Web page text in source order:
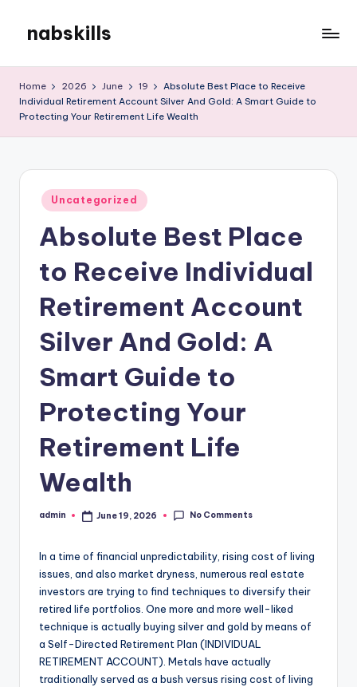
content
nabskills
Blog
Home 2026 June 19
Absolute Best Place to Receive
Individual Retirement Account Silver And Gold: A Smart Guide to
Protecting Your Retirement Life Wealth
Posted
in
Uncategorized
Absolute Best Place
to Receive Individual
Retirement Account
Silver And Gold: A
Smart Guide to
Protecting Your
Retirement Life
Wealth
Posted
admin June 19, 2026 No Comments
In a time of financial unpredictability, rising cost of living
issues, and also market dryness, numerous real estate
investors are trying to find techniques to diversify their
retired life portfolios. One more and more well-liked
technique is actually buying silver and gold by means of
a Self-Directed Retirement Plan (INDIVIDUAL
RETIREMENT ACCOUNT). Metals have actually
traditionally served as a bush versus rising cost of living